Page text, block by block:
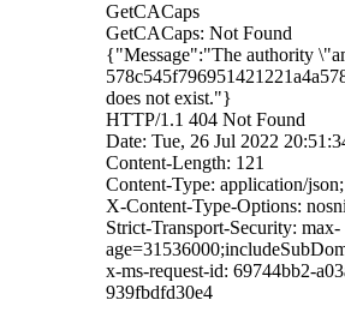
GetCACaps
GetCACaps: Not Found
{"Message":"The authority
does not exist."}
HTTP/1.1 404 Not Found
Date: Tue, 26 Jul 2022
Content-Length: 121
Content-Type: application/
X-Content-Type-Options:
Strict-Transport-Security: max-
x-ms-request-id: 69744bb2-
939fbdfd30e4